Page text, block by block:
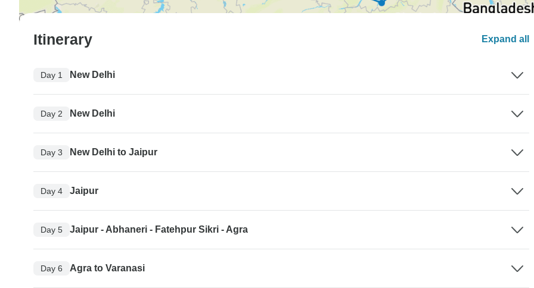
Itinerary Expand all
Day 1 New Delhi
Day 2 New Delhi
Day 3 New Delhi to Jaipur
Day 4 Jaipur
Day 5 Jaipur - Abhaneri - Fatehpur Sikri - Agra
Day 6 Agra to Varanasi